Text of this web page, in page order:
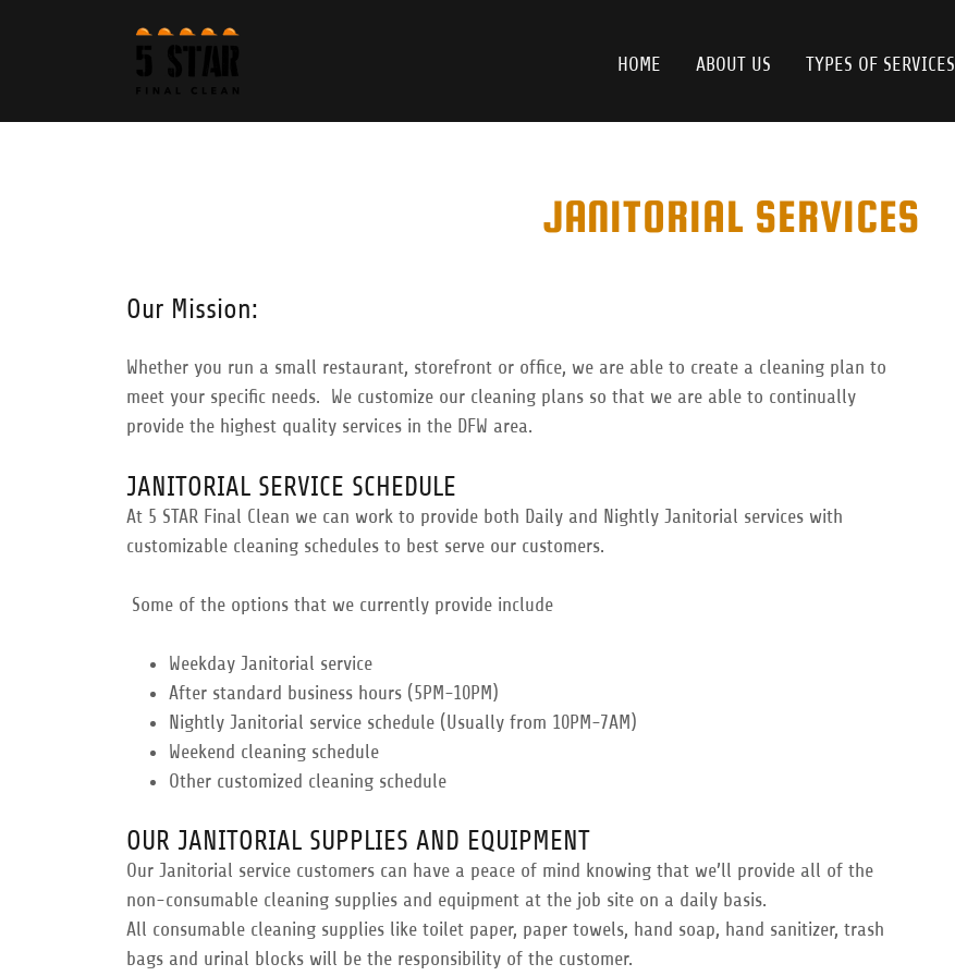
HOME ABOUT US TYPES OF SERVICES
JANITORIAL SERVICES
Our Mission:
Whether you run a small restaurant, storefront or office, we are able to create a cleaning plan to
meet your specific needs. We customize our cleaning plans so that we are able to continually
provide the highest quality services in the DFW area.
​JANITORIAL SERVICE SCHEDULE
At 5 STAR Final Clean we can work to provide both Daily and Nightly Janitorial services with
customizable cleaning schedules to best serve our customers.
Some of the options that we currently provide include
​Weekday Janitorial service
​After standard business hours (5PM-10PM)
Nightly Janitorial service schedule (Usually from 10PM-7AM)
Weekend cleaning schedule
​Other customized cleaning schedule
OUR JANITORIAL SUPPLIES AND EQUIPMENT
Our Janitorial service customers can have a peace of mind knowing that we’ll provide all of the
non-consumable cleaning supplies and equipment at the job site on a daily basis.
All consumable cleaning supplies like toilet paper, paper towels, hand soap, hand sanitizer, trash
bags and urinal blocks will be the responsibility of the customer.